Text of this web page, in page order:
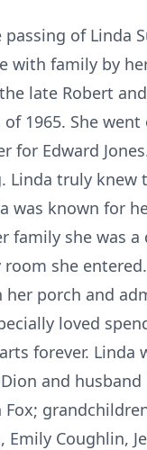
of Linda
family by
late Robert
1965. She
for Edward
truly
was known for
she was
she
porch and
loved
forever. Linda
and
Coughlin,